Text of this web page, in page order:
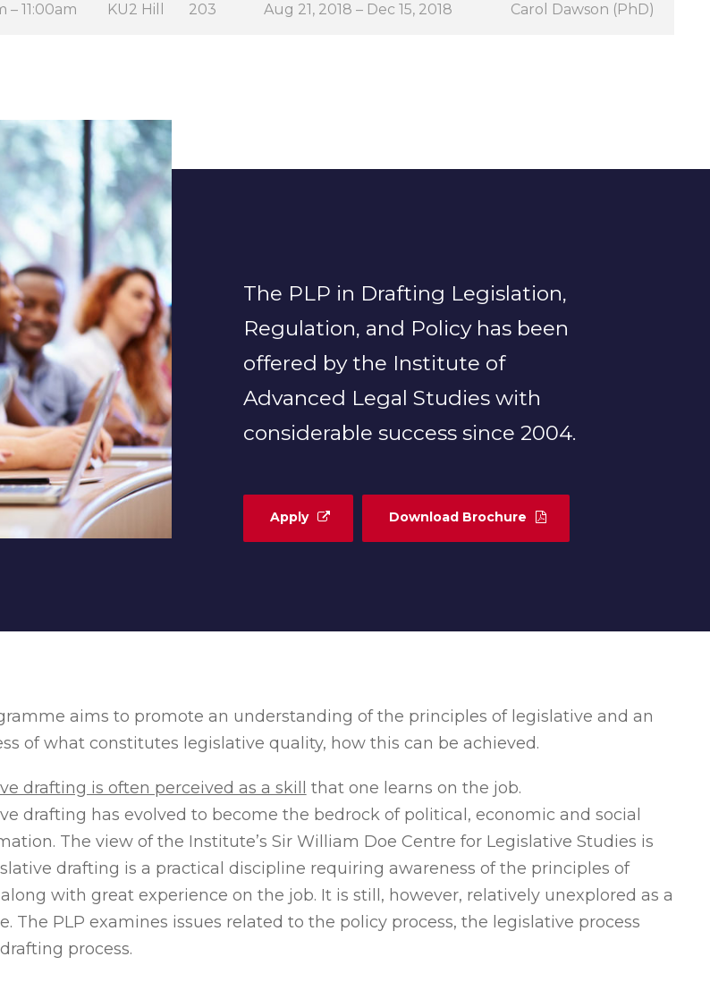
– 11:00am KU2 Hill 203 Aug 21, 2018 – Dec 15, 2018 Carol Dawson (PhD)
The PLP in Drafting Legislation,
Regulation, and Policy has been
offered by the Institute of
Advanced Legal Studies with
considerable success since 2004.
Apply Download Brochure
aims to promote an understanding of the principles of legislative and an
of what constitutes legislative quality, how this can be achieved.
drafting is often perceived as a skill
that one learns on the job.
drafting has evolved to become the bedrock of political, economic and social
The view of the Institute’s Sir William Doe Centre for Legislative Studies is
drafting is a practical discipline requiring awareness of the principles of
with great experience on the job. It is still, however, relatively unexplored as a
The PLP examines issues related to the policy process, the legislative process
process.